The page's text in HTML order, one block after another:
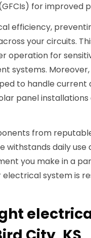
for improved
efficiency,
your circuits.
operation for
systems. Moreover,
to handle
panel
from
withstands daily use
you make in a
system is